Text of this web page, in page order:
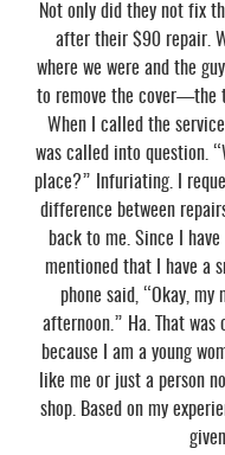
Not only did they not fix
after their $90 repair.
where we were and the
to remove the cover—the
When I called the
was called into question.
place?” Infuriating. I
difference between
back to me. Since I
mentioned that I have a
phone said, “Okay,
afternoon.” Ha. That was
because I am a young
like me or just a person
shop. Based on my